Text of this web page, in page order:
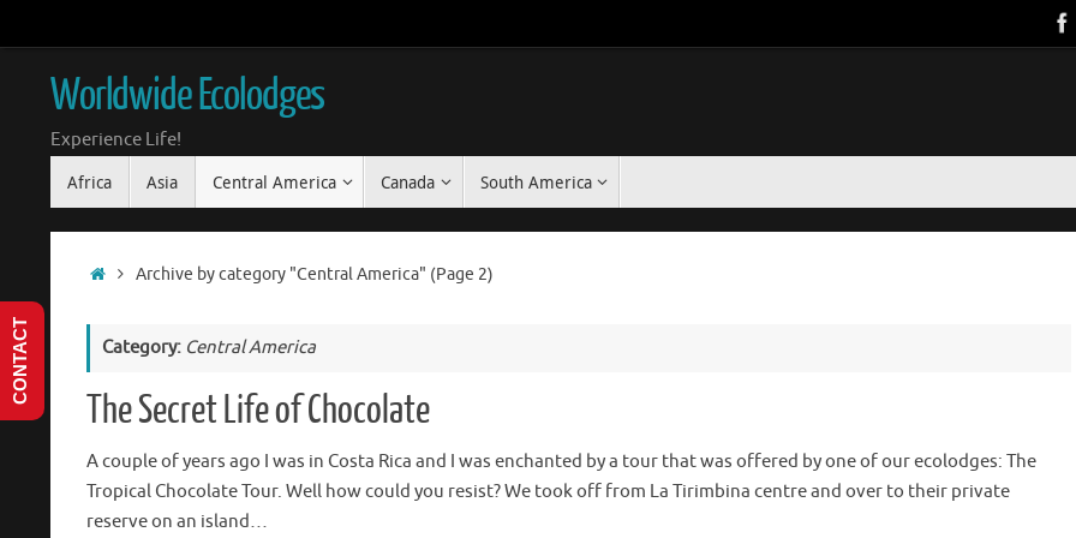
to
contentWorldwide Ecolodges
Experience Life!
Africa Asia Central America Canada South America
HomeArchive by category "Central America" (Page 2)
Category: Central America
The Secret Life of Chocolate
A couple of years ago I was in Costa Rica and I was enchanted by a tour that was offered by one of our ecolodges: The
Tropical Chocolate Tour. Well how could you resist? We took off from La Tirimbina centre and over to their private
reserve on an island…
CONTACT